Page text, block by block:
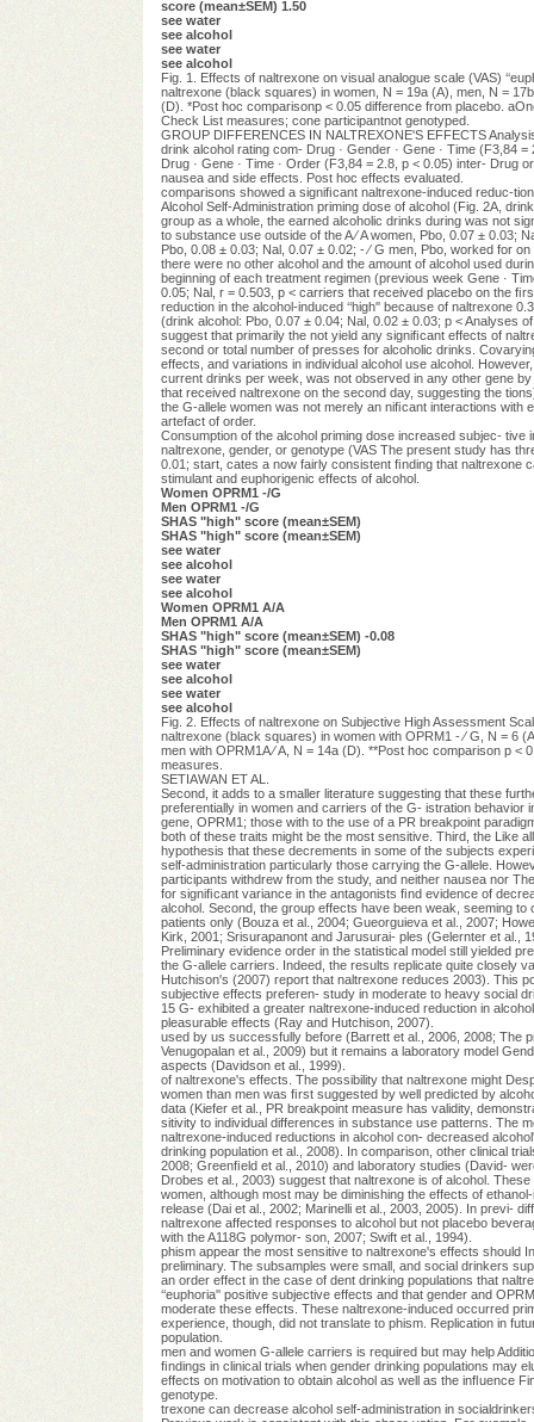
score (mean±SEM) 1.50
see water
see alcohol
see water
see alcohol
Fig. 1. Effects of naltrexone on visual analogue scale (VAS)
naltrexone (black squares) in women, N = 19a (A), men, N =
(D). *Post hoc comparisonp < 0.05 difference from placebo.
Check List measures; cone participantnot genotyped.
GROUP DIFFERENCES IN NALTREXONE'S EFFECTS
drink alcohol rating com- Drug · Gender · Gene · Time (F3,84
Drug · Gene · Time · Order (F3,84 = 2.8, p < 0.05) inter- Drug
nausea and side effects. Post hoc effects evaluated.
comparisons showed a signiﬁcant naltrexone-induced reduc-
Alcohol Self-Administration priming dose of alcohol (Fig. 2A,
group as a whole, the earned alcoholic drinks during was not
to substance use outside of the A ⁄ A women, Pbo, 0.07 ± 0.03;
Pbo, 0.08 ± 0.03; Nal, 0.07 ± 0.02; - ⁄ G men, Pbo, worked for
there were no other alcohol and the amount of alcohol used
beginning of each treatment regimen (previous week Gene ·
0.05; Nal, r = 0.503, p < carriers that received placebo on the
reduction in the alcohol-induced ‘‘high'' because of naltrexone
(drink alcohol: Pbo, 0.07 ± 0.04; Nal, 0.02 ± 0.03; p < Analyses
suggest that primarily the not yield any signiﬁcant effects of
second or total number of presses for alcoholic drinks.
effects, and variations in individual alcohol use alcohol.
current drinks per week, was not observed in any other gene
that received naltrexone on the second day, suggesting the
the G-allele women was not merely an niﬁcant interactions with
artefact of order.
Consumption of the alcohol priming dose increased subjec-
naltrexone, gender, or genotype (VAS The present study has
0.01; start, cates a now fairly consistent ﬁnding that naltrexone
stimulant and euphorigenic effects of alcohol.
Women OPRM1 -/G
Men OPRM1 -/G
SHAS "high" score (mean±SEM)
SHAS "high" score (mean±SEM)
see water
see alcohol
see water
see alcohol
Women OPRM1 A/A
Men OPRM1 A/A
SHAS "high" score (mean±SEM) -0.08
SHAS "high" score (mean±SEM)
see water
see alcohol
see water
see alcohol
Fig. 2. Effects of naltrexone on Subjective High Assessment
naltrexone (black squares) in women with OPRM1 - ⁄ G, N = 6
men with OPRM1A ⁄ A, N = 14a (D). **Post hoc comparison p
measures.
SETIAWAN ET AL.
Second, it adds to a smaller literature suggesting that these
preferentially in women and carriers of the G- istration behavior
gene, OPRM1; those with to the use of a PR breakpoint
both of these traits might be the most sensitive. Third, the Like
hypothesis that these decrements in some of the subjects
self-administration particularly those carrying the G-allele.
participants withdrew from the study, and neither nausea nor
for signiﬁcant variance in the antagonists ﬁnd evidence of
alcohol. Second, the group effects have been weak, seeming
patients only (Bouza et al., 2004; Gueorguieva et al., 2007;
Kirk, 2001; Srisurapanont and Jarusurai- ples (Gelernter et al.,
Preliminary evidence order in the statistical model still yielded
the G-allele carriers. Indeed, the results replicate quite closely
Hutchison's (2007) report that naltrexone reduces 2003). This
subjective effects preferen- study in moderate to heavy social
15 G- exhibited a greater naltrexone-induced reduction in
pleasurable effects (Ray and Hutchison, 2007).
used by us successfully before (Barrett et al., 2006, 2008; The
Venugopalan et al., 2009) but it remains a laboratory model
aspects (Davidson et al., 1999).
of naltrexone's effects. The possibility that naltrexone might
women than men was ﬁrst suggested by well predicted by
data (Kiefer et al., PR breakpoint measure has validity,
sitivity to individual differences in substance use patterns. The
naltrexone-induced reductions in alcohol con- decreased
drinking population et al., 2008). In comparison, other clinical
2008; Greenﬁeld et al., 2010) and laboratory studies (David-
Drobes et al., 2003) suggest that naltrexone is of alcohol.
women, although most may be diminishing the effects of
release (Dai et al., 2002; Marinelli et al., 2003, 2005). In previ-
naltrexone affected responses to alcohol but not placebo
with the A118G polymor- son, 2007; Swift et al., 1994).
phism appear the most sensitive to naltrexone's effects should
preliminary. The subsamples were small, and social drinkers
an order effect in the case of dent drinking populations that
‘‘euphoria'' positive subjective effects and that gender and
moderate these effects. These naltrexone-induced occurred
experience, though, did not translate to phism. Replication in
population.
men and women G-allele carriers is required but may help
ﬁndings in clinical trials when gender drinking populations may
effects on motivation to obtain alcohol as well as the inﬂuence
genotype.
trexone can decrease alcohol self-administration in